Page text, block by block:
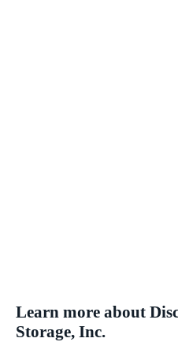
Learn more about
Storage, Inc.